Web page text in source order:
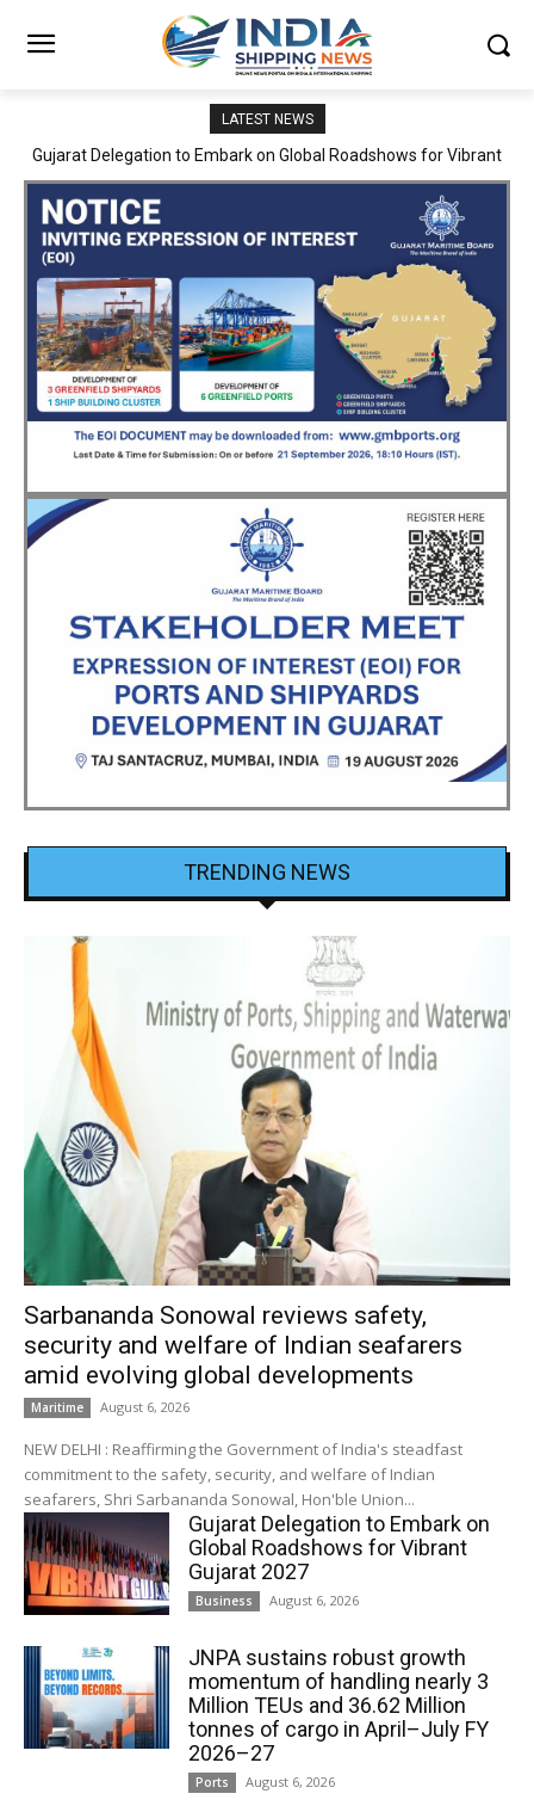
LATEST NEWS
JNPA sustains robust growth momentum of handling nearly 3
TRENDING NEWS
Sarbananda Sonowal reviews safety,
security and welfare of Indian seafarers
amid evolving global developments
Maritime August 6, 2026
NEW DELHI : Reaffirming the Government of India's steadfast
commitment to the safety, security, and welfare of Indian
seafarers, Shri Sarbananda Sonowal, Hon'ble Union...
Gujarat Delegation to Embark on
Global Roadshows for Vibrant
Gujarat 2027
Business August 6, 2026
JNPA sustains robust growth
momentum of handling nearly 3
Million TEUs and 36.62 Million
tonnes of cargo in April–July FY
2026–27
Ports August 6, 2026